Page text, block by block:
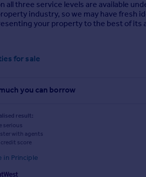
all three service levels are available
industry, so we may have fresh
your property to the best of its
for sale
you can borrow
result:
serious
with agents
score
in Principle